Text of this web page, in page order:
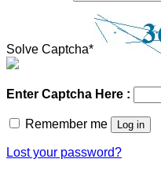
Solve Captcha*
Enter Captcha Here :
Remember me Log in
Lost your password?